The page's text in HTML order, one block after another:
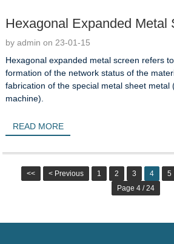
Hexagonal Expanded Metal
by admin on 23-01-15
Hexagonal expanded metal screen refers
formation of the network status of the
fabrication of the special metal sheet metal
machine).
READ MORE
<< < Previous 1 2 3 4 5
Page 4 / 24